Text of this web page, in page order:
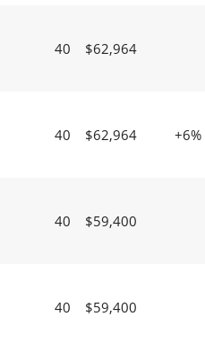
40 $62,964
40 $62,964 +6%
40 $59,400
40 $59,400